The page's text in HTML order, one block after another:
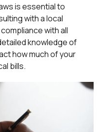
is essential to
with a local
with all
knowledge of
how much of your
bills.